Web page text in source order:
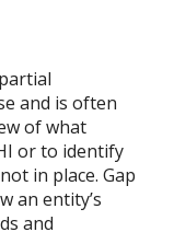
and is often
of what
or to identify
in place. Gap
an entity’s
and